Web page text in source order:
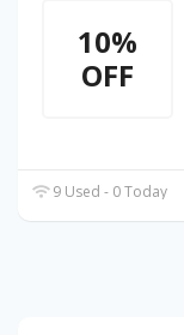
10%
OFF
9 Used - 0 Today